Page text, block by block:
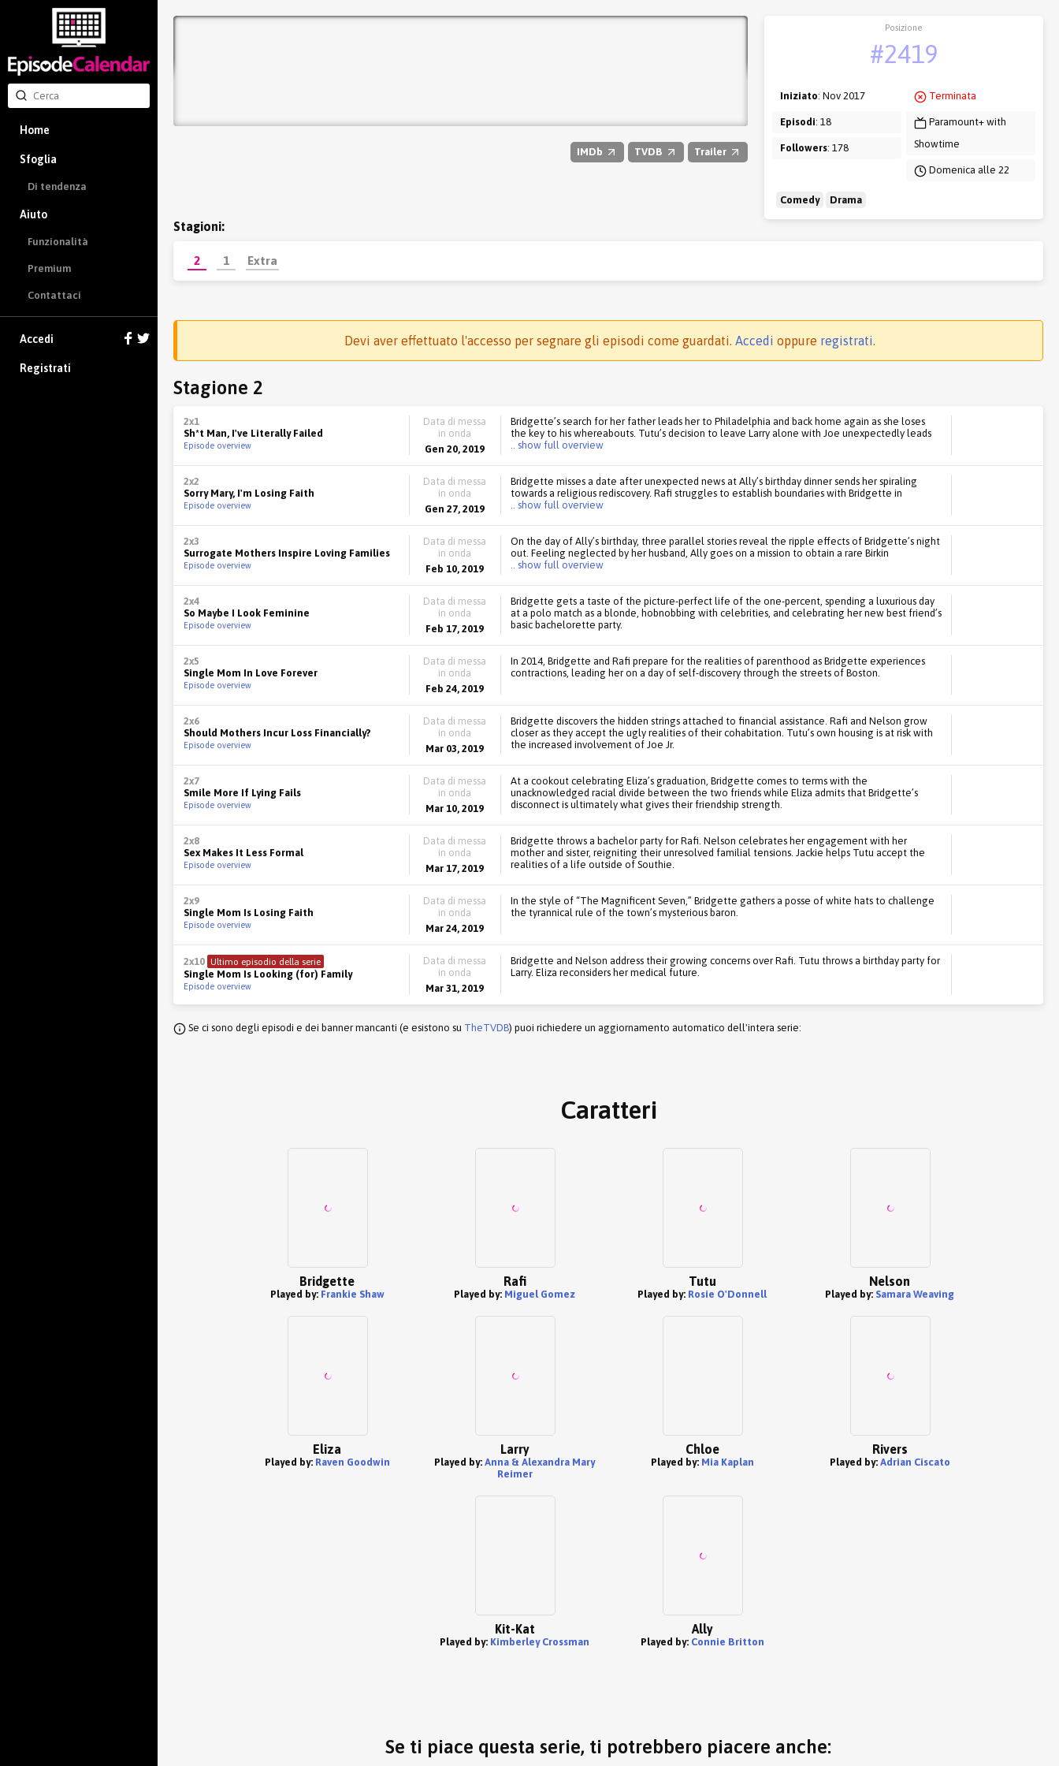
Home
Sfoglia
Di tendenza
Aiuto
Funzionalità
Premium
Contattaci
Accedi
Registrati
IMDb TVDB Trailer
Posizione
#2419
Iniziato: Nov 2017
Episodi: 18
Followers: 178
Terminata
Paramount+ with
Showtime
Domenica alle 22
Comedy Drama
Stagioni:
2 1 Extra
Devi aver effettuato l'accesso per segnare gli episodi come guardati. Accedi oppure registrati.
Stagione 2
2x1
Sh*t Man, I've Literally Failed
Episode overview
Data di messa
in onda
Gen 20, 2019
Bridgette’s search for her father leads her to Philadelphia and back home again as she loses
the key to his whereabouts. Tutu’s decision to leave Larry alone with Joe unexpectedly leads
.. show full overview
2x2
Sorry Mary, I'm Losing Faith
Episode overview
Data di messa
in onda
Gen 27, 2019
Bridgette misses a date after unexpected news at Ally’s birthday dinner sends her spiraling
towards a religious rediscovery. Rafi struggles to establish boundaries with Bridgette in
.. show full overview
2x3
Surrogate Mothers Inspire Loving Families
Episode overview
Data di messa
in onda
Feb 10, 2019
On the day of Ally’s birthday, three parallel stories reveal the ripple effects of Bridgette’s night
out. Feeling neglected by her husband, Ally goes on a mission to obtain a rare Birkin
.. show full overview
2x4
So Maybe I Look Feminine
Episode overview
Data di messa
in onda
Feb 17, 2019
Bridgette gets a taste of the picture-perfect life of the one-percent, spending a luxurious day
at a polo match as a blonde, hobnobbing with celebrities, and celebrating her new best friend’s
basic bachelorette party.
2x5
Single Mom In Love Forever
Episode overview
Data di messa
in onda
Feb 24, 2019
In 2014, Bridgette and Rafi prepare for the realities of parenthood as Bridgette experiences
contractions, leading her on a day of self-discovery through the streets of Boston.
2x6
Should Mothers Incur Loss Financially?
Episode overview
Data di messa
in onda
Mar 03, 2019
Bridgette discovers the hidden strings attached to financial assistance. Rafi and Nelson grow
closer as they accept the ugly realities of their cohabitation. Tutu’s own housing is at risk with
the increased involvement of Joe Jr.
2x7
Smile More If Lying Fails
Episode overview
Data di messa
in onda
Mar 10, 2019
At a cookout celebrating Eliza’s graduation, Bridgette comes to terms with the
unacknowledged racial divide between the two friends while Eliza admits that Bridgette’s
disconnect is ultimately what gives their friendship strength.
2x8
Sex Makes It Less Formal
Episode overview
Data di messa
in onda
Mar 17, 2019
Bridgette throws a bachelor party for Rafi. Nelson celebrates her engagement with her
mother and sister, reigniting their unresolved familial tensions. Jackie helps Tutu accept the
realities of a life outside of Southie.
2x9
Single Mom Is Losing Faith
Episode overview
Data di messa
in onda
Mar 24, 2019
In the style of “The Magnificent Seven,” Bridgette gathers a posse of white hats to challenge
the tyrannical rule of the town’s mysterious baron.
2x10 Ultimo episodio della serie
Single Mom Is Looking (for) Family
Episode overview
Data di messa
in onda
Mar 31, 2019
Bridgette and Nelson address their growing concerns over Rafi. Tutu throws a birthday party for
Larry. Eliza reconsiders her medical future.
Se ci sono degli episodi e dei banner mancanti (e esistono su TheTVDB) puoi richiedere un aggiornamento automatico dell'intera serie:
Caratteri
Bridgette
Played by: Frankie Shaw
Rafi
Played by: Miguel Gomez
Tutu
Played by: Rosie O'Donnell
Nelson
Played by: Samara Weaving
Eliza
Played by: Raven Goodwin
Larry
Played by: Anna & Alexandra Mary
Reimer
Chloe
Played by: Mia Kaplan
Rivers
Played by: Adrian Ciscato
Kit-Kat
Played by: Kimberley Crossman
Ally
Played by: Connie Britton
Se ti piace questa serie, ti potrebbero piacere anche: